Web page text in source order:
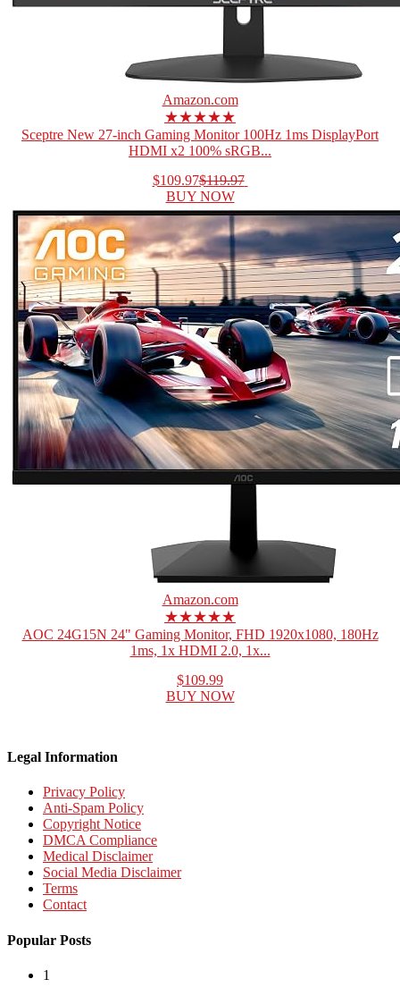
Amazon.com
★★★★★
Sceptre New 27-inch Gaming Monitor 100Hz 1ms DisplayPort
HDMI x2 100% sRGB...
$109.97$119.97
BUY NOW
Amazon.com
★★★★★
AOC 24G15N 24" Gaming Monitor, FHD 1920x1080, 180Hz
1ms, 1x HDMI 2.0, 1x...
$109.99
BUY NOW
Legal Information
Privacy Policy
Anti-Spam Policy
Copyright Notice
DMCA Compliance
Medical Disclaimer
Social Media Disclaimer
Terms
Contact
Popular Posts
1